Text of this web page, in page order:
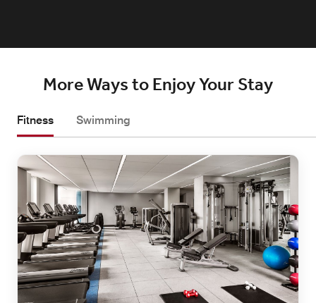
More Ways to Enjoy Your Stay
Fitness Swimming